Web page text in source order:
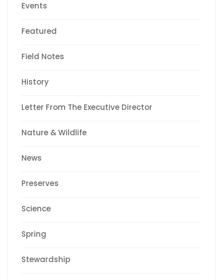
Events
Featured
Field Notes
History
Letter From The Executive Director
Nature & Wildlife
News
Preserves
Science
Spring
Stewardship